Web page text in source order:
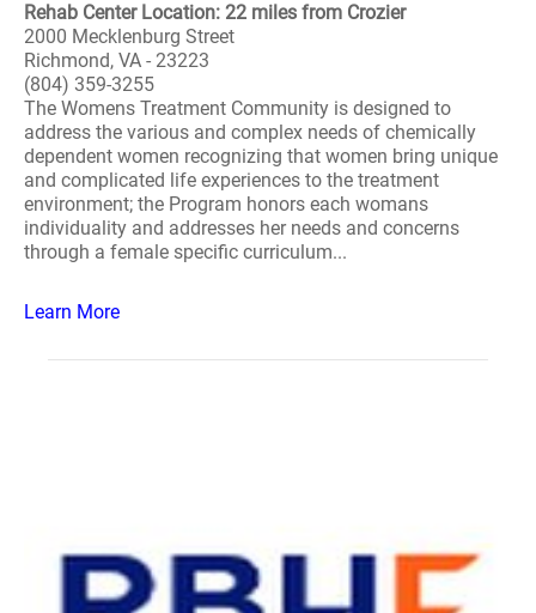
Rehab Center Location: 22 miles from Crozier
2000 Mecklenburg Street
Richmond, VA - 23223
(804) 359-3255
The Womens Treatment Community is designed to
address the various and complex needs of chemically
dependent women recognizing that women bring unique
and complicated life experiences to the treatment
environment; the Program honors each womans
individuality and addresses her needs and concerns
through a female specific curriculum...
Learn More